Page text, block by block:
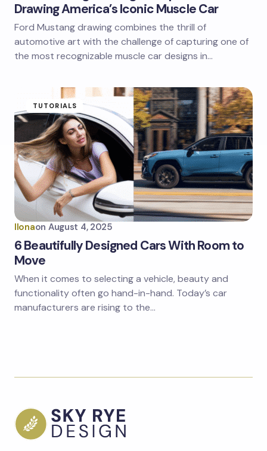
Drawing America’s Iconic Muscle Car
Ford Mustang drawing combines the thrill of
automotive art with the challenge of capturing one of
the most recognizable muscle car designs in…
TUTORIALS
Ilonaon August 4, 2025
6 Beautifully Designed Cars With Room to
Move
When it comes to selecting a vehicle, beauty and
functionality often go hand-in-hand. Today’s car
manufacturers are rising to the…